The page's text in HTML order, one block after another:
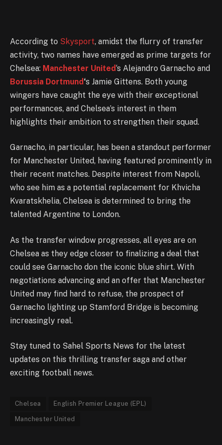
According to Skysport, amidst the flurry of transfer
activity, two names have emerged as prime targets for
Chelsea: Manchester United‘s Alejandro Garnacho and
Borussia Dortmund‘s Jamie Gittens. Both young
wingers have caught the eye with their exceptional
performances, and Chelsea’s interest in them
highlights their ambition to strengthen their squad.
Garnacho, in particular, has been a standout performer
for Manchester United, having featured prominently in
their recent matches. Despite interest from Napoli,
who see him as a potential replacement for Khvicha
Kvaratskhelia, Chelsea is determined to bring the
talented Argentine to London.
As the transfer window progresses, all eyes are on
Chelsea as they edge closer to finalizing a deal that
could see Garnacho don the iconic blue shirt. With
negotiations advancing and an offer that Manchester
United may find hard to refuse, the prospect of
Garnacho lighting up Stamford Bridge is becoming
increasingly real.
Stay tuned to Sahel Sports News for the latest
updates on this thrilling transfer saga and other
exciting football news.
Chelsea English Premier League (EPL)
Manchester United